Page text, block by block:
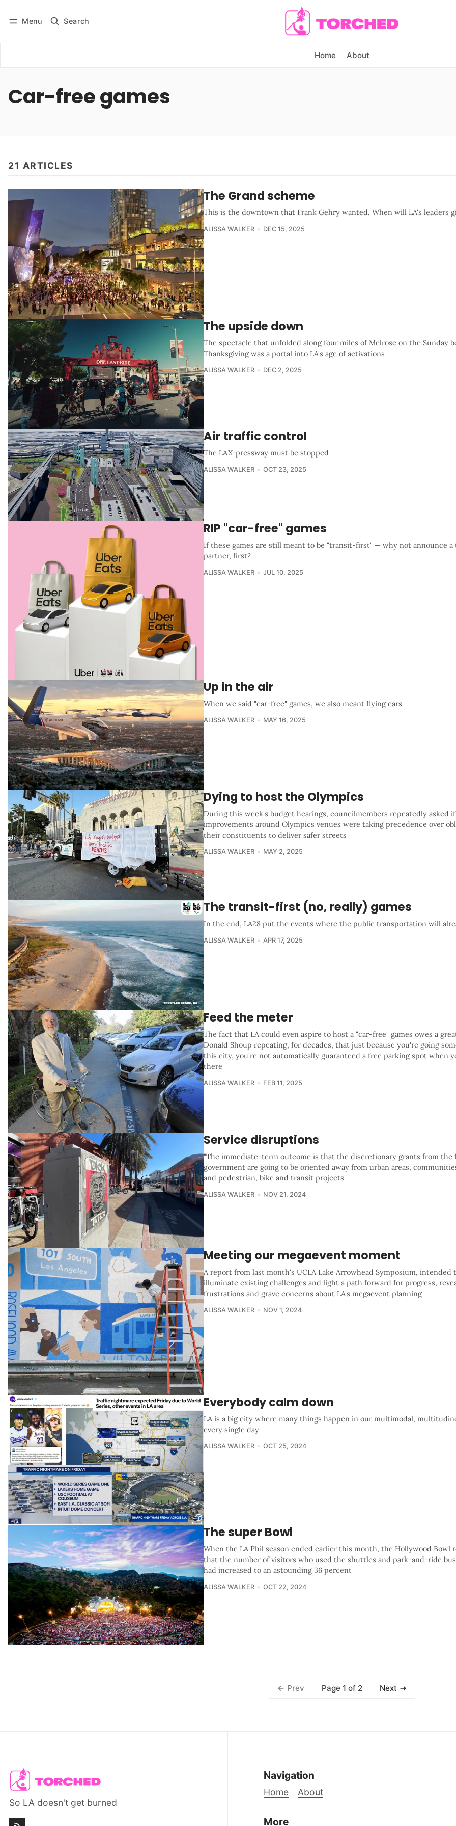
Menu Search
Home About
Subscribe
Car-free games
21 ARTICLES
The Grand scheme
This is the downtown that Frank Gehry wanted. When will LA's leaders
ALISSA WALKER DEC 15, 2025
The upside down
The spectacle that unfolded along four miles of Melrose on the Sunday
Thanksgiving was a portal into LA's age of activations
ALISSA WALKER DEC 2, 2025
Air traffic control
The LAX-pressway must be stopped
ALISSA WALKER OCT 23, 2025
RIP "car-free" games
If these games are still meant to be "transit-first" — why not announce a
partner, first?
ALISSA WALKER JUL 10, 2025
Up in the air
When we said "car-free" games, we also meant flying cars
ALISSA WALKER MAY 16, 2025
Dying to host the Olympics
During this week's budget hearings, councilmembers repeatedly asked if
improvements around Olympics venues were taking precedence over
their constituents to deliver safer streets
ALISSA WALKER MAY 2, 2025
The transit-first (no, really) games
In the end, LA28 put the events where the public transportation will
ALISSA WALKER APR 17, 2025
Feed the meter
The fact that LA could even aspire to host a "car-free" games owes a
Donald Shoup repeating, for decades, that just because you're going
this city, you're not automatically guaranteed a free parking spot when
there
ALISSA WALKER FEB 11, 2025
Service disruptions
"The immediate-term outcome is that the discretionary grants from the
government are going to be oriented away from urban areas,
and pedestrian, bike and transit projects"
ALISSA WALKER NOV 21, 2024
Meeting our megaevent moment
A report from last month's UCLA Lake Arrowhead Symposium, intended
illuminate existing challenges and light a path forward for progress,
frustrations and grave concerns about LA's megaevent planning
ALISSA WALKER NOV 1, 2024
Everybody calm down
LA is a big city where many things happen in our multimodal,
every single day
ALISSA WALKER OCT 25, 2024
The super Bowl
When the LA Phil season ended earlier this month, the Hollywood Bowl
that the number of visitors who used the shuttles and park-and-ride
had increased to an astounding 36 percent
ALISSA WALKER OCT 22, 2024
Prev Page 1 of 2 Next
So LA doesn't get burned
Navigation
Home About
More